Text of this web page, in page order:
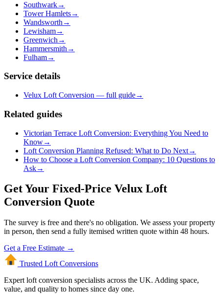
Southwark→
Tower Hamlets→
Wandsworth →
Lewisham→
Greenwich →
Hammersmith →
Fulham→
Service details
Velux Loft Conversion — full guide→
Related guides
Victorian Terrace Loft Conversion: Everything You Need to
Know→
Loft Conversion Planning Refused: What to Do Next→
How to Choose a Loft Conversion Company: 10 Questions to
Ask→
Get Your Fixed-Price Velux Loft
Conversion Quote
The survey is free and there's no obligation. We assess your property
in person, then send a fully itemised written quote within 48 hours.
Get a Free Estimate →
Trusted Loft Conversions
Expert loft conversion specialists across the UK. Adding space,
value, and quality to homes since day one.